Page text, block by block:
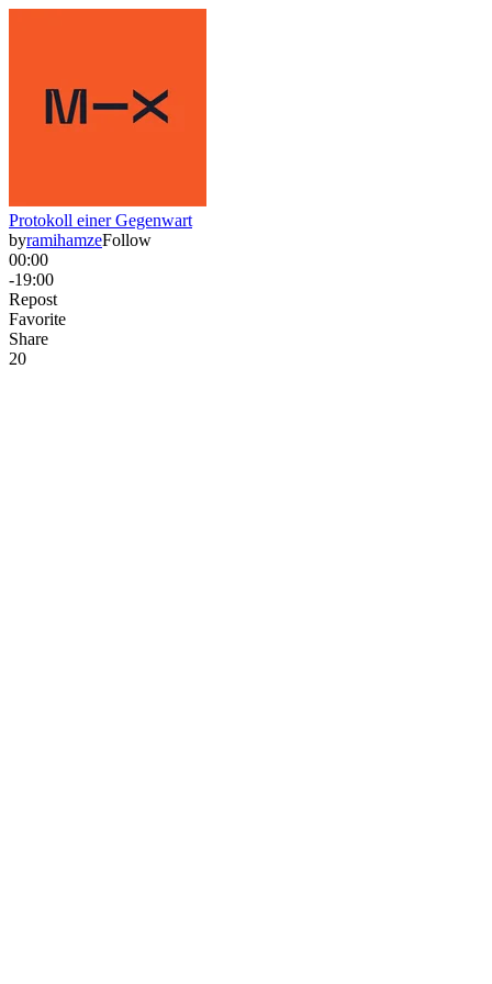
Protokoll einer Gegenwart
byramihamzeFollow
00:00
-19:00
Repost
Favorite
Share
20